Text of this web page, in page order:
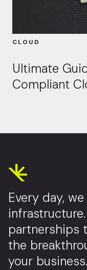
CLOUD
Ultimate
Compliant
Every day,
partnerships
the
your business.